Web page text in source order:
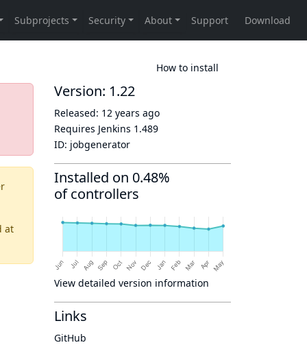
How to install
at
Version: 1.22
Released: 12 years ago
Requires Jenkins 1.489
ID: jobgenerator
Installed on 0.48%
of controllers
View detailed version information
Links
GitHub